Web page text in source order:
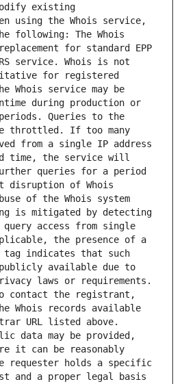
existing
using the Whois service,
following: The Whois
for standard EPP
service. Whois is not
for registered
Whois service may be
during production or
periods. Queries to the
throttled. If too many
from a single IP address
time, the service will
queries for a period
disruption of Whois
of the Whois system
is mitigated by detecting
access from single
the presence of a
tag indicates that such
available due to
laws or requirements.
contact the registrant,
Whois records available
URL listed above.
data may be provided,
it can be reasonably
requester holds a specific
and a proper legal basis